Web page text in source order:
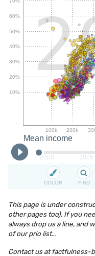
This page is under
other pages too). If you
always drop us a line, and
of our prio list…
Contact us atfactfulness-